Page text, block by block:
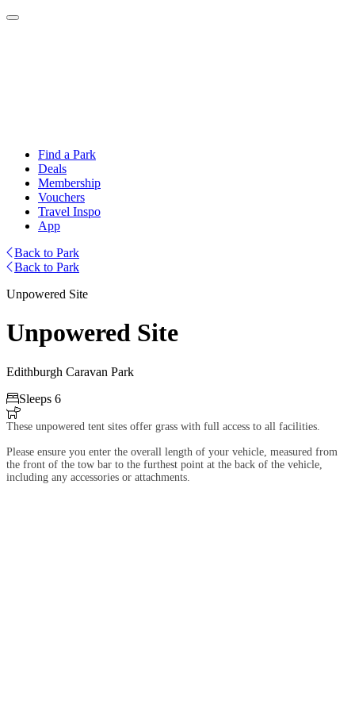
Find a Park
Deals
Membership
Vouchers
Travel Inspo
App
Back to Park
Back to Park
Unpowered Site
Unpowered Site
Edithburgh Caravan Park
Sleeps 6

These unpowered tent sites offer grass with full access to all facilities.
Please ensure you enter the overall length of your vehicle, measured from
the front of the tow bar to the furthest point at the back of the vehicle,
including any accessories or attachments.